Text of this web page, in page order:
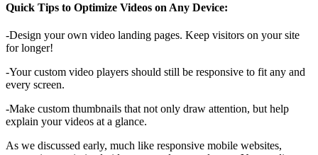
Quick Tips to Optimize Videos on Any Device:
-Design your own video landing pages. Keep visitors on your site
for longer!
-Your custom video players should still be responsive to fit any and
every screen.
-Make custom thumbnails that not only draw attention, but help
explain your videos at a glance.
As we discussed early, much like responsive mobile websites,